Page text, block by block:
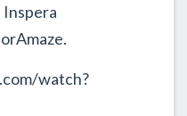
Inspera
watch?